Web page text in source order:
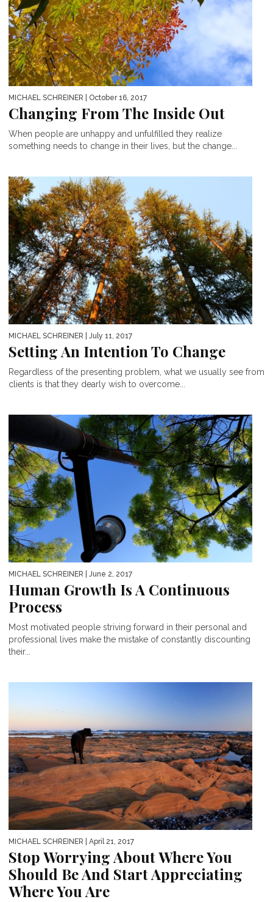
MICHAEL SCHREINER | October 16, 2017
Changing From The Inside Out
When people are unhappy and unfulfilled they realize
something needs to change in their lives, but the change...
MICHAEL SCHREINER | July 11, 2017
Setting An Intention To Change
Regardless of the presenting problem, what we usually see from
clients is that they dearly wish to overcome...
MICHAEL SCHREINER | June 2, 2017
Human Growth Is A Continuous
Process
Most motivated people striving forward in their personal and
professional lives make the mistake of constantly discounting
their...
MICHAEL SCHREINER | April 21, 2017
Stop Worrying About Where You
Should Be And Start Appreciating
Where You Are